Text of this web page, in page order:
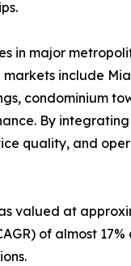
in major
include
condominium
By integrating
quality, and
valued at
of almost